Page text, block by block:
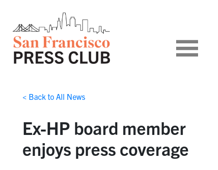
< Back to All News
Ex-HP board member
enjoys press coverage